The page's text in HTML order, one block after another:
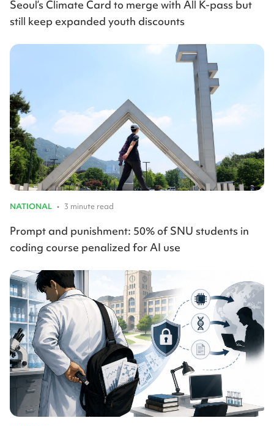
Seoul’s Climate Card to merge with All K-pass but
still keep expanded youth discounts
NATIONAL • 3 minute read
Prompt and punishment: 50% of SNU students in
coding course penalized for AI use